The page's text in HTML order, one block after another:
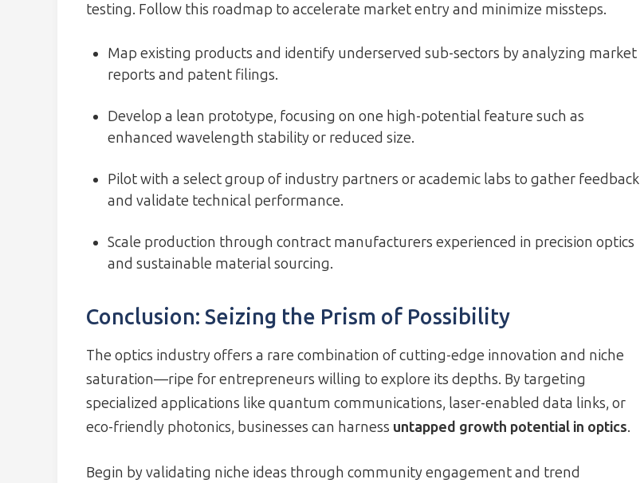
testing. Follow this roadmap to accelerate market entry and minimize missteps.
Map existing products and identify underserved sub-sectors by analyzing market
reports and patent filings.
Develop a lean prototype, focusing on one high-potential feature such as
enhanced wavelength stability or reduced size.
Pilot with a select group of industry partners or academic labs to gather feedback
and validate technical performance.
Scale production through contract manufacturers experienced in precision optics
and sustainable material sourcing.
Conclusion: Seizing the Prism of Possibility
The optics industry offers a rare combination of cutting-edge innovation and niche
saturation—ripe for entrepreneurs willing to explore its depths. By targeting
specialized applications like quantum communications, laser-enabled data links, or
eco-friendly photonics, businesses can harness untapped growth potential in optics.
Begin by validating niche ideas through community engagement and trend